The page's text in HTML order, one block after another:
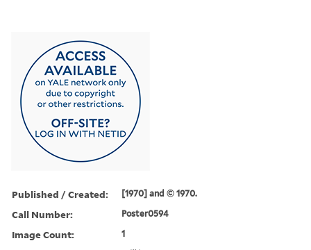
Published / Created: [1970] and © 1970.
Call Number: Poster0594
Image Count: 1